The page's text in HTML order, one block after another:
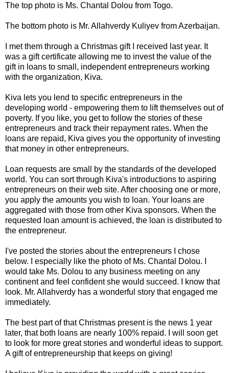
The top photo is Ms. Chantal Dolou from Togo.
The bottom photo is Mr. Allahverdy Kuliyev from Azerbaijan.
I met them through a Christmas gift I received last year. It
was a gift certificate allowing me to invest the value of the
gift in loans to small, independent entrepreneurs working
with the organization, Kiva.
Kiva lets you lend to specific entrepreneurs in the
developing world - empowering them to lift themselves out of
poverty. If you like, you get to follow the stories of these
entrepreneurs and track their repayment rates. When the
loans are repaid, Kiva gives you the opportunity of investing
that money in other entrepreneurs.
Loan requests are small by the standards of the developed
world. You can sort through Kiva's introductions to aspiring
entrepreneurs on their web site. After choosing one or more,
you apply the amounts you wish to loan. Your loans are
aggregated with those from other Kiva sponsors. When the
requested loan amount is achieved, the loan is distributed to
the entrepreneur.
I've posted the stories about the entrepreneurs I chose
below. I especially like the photo of Ms. Chantal Dolou. I
would take Ms. Dolou to any business meeting on any
continent and feel confident she would succeed. I know that
look. Mr. Allahverdy has a wonderful story that engaged me
immediately.
The best part of that Christmas present is the news 1 year
later, that both loans are nearly 100% repaid. I will soon get
to look for more great stories and wonderful ideas to support.
A gift of entrepreneurship that keeps on giving!